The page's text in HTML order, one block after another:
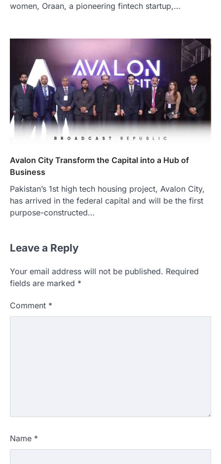
women, Oraan, a pioneering fintech startup,…
Avalon City Transform the Capital into a Hub of
Business
Pakistan’s 1st high tech housing project, Avalon City,
has arrived in the federal capital and will be the first
purpose-constructed…
Leave a Reply
Your email address will not be published. Required
fields are marked *
Comment *
Name *